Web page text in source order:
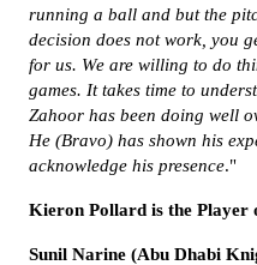
running a ball and but the
decision does not work, you
for us. We are willing to do
games. It takes time to
Zahoor has been doing well
He (Bravo) has shown his
acknowledge his presence."
Kieron Pollard is the Player
Sunil Narine (Abu Dhabi